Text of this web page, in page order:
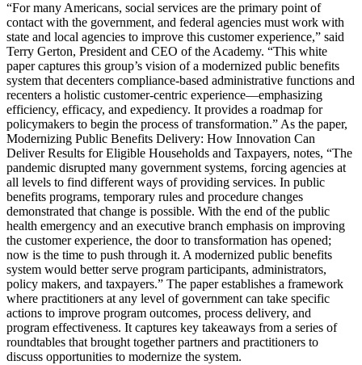
“For many Americans, social services are the primary point of
contact with the government, and federal agencies must work with
state and local agencies to improve this customer experience,” said
Terry Gerton, President and CEO of the Academy. “This white
paper captures this group’s vision of a modernized public benefits
system that decenters compliance-based administrative functions and
recenters a holistic customer-centric experience—emphasizing
efficiency, efficacy, and expediency. It provides a roadmap for
policymakers to begin the process of transformation.” As the paper,
Modernizing Public Benefits Delivery: How Innovation Can
Deliver Results for Eligible Households and Taxpayers, notes, “The
pandemic disrupted many government systems, forcing agencies at
all levels to find different ways of providing services. In public
benefits programs, temporary rules and procedure changes
demonstrated that change is possible. With the end of the public
health emergency and an executive branch emphasis on improving
the customer experience, the door to transformation has opened;
now is the time to push through it. A modernized public benefits
system would better serve program participants, administrators,
policy makers, and taxpayers.” The paper establishes a framework
where practitioners at any level of government can take specific
actions to improve program outcomes, process delivery, and
program effectiveness. It captures key takeaways from a series of
roundtables that brought together partners and practitioners to
discuss opportunities to modernize the system.